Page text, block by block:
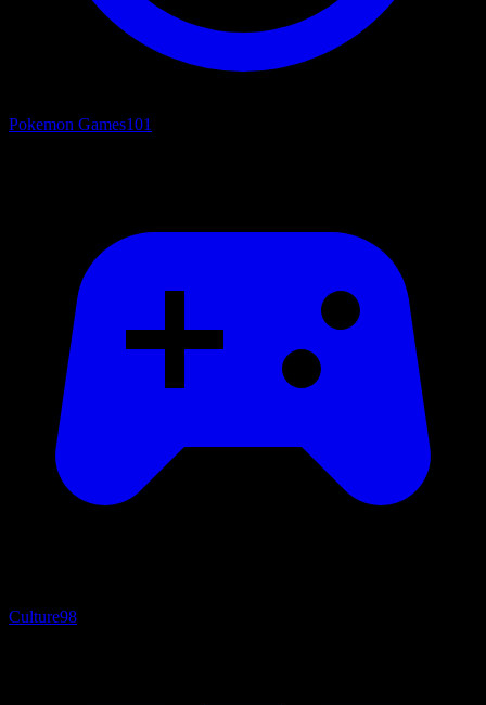
Pokemon Games101
Culture98